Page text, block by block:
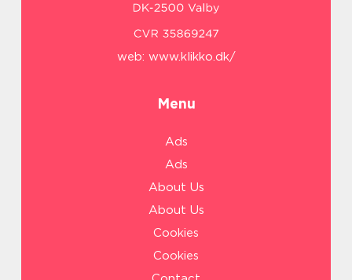
web: www.klikko.dk/
Menu
Ads
Ads
About Us
About Us
Cookies
Cookies